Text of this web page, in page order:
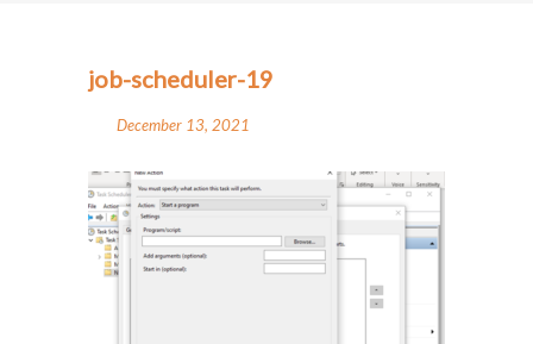
job-scheduler-19
December 13, 2021